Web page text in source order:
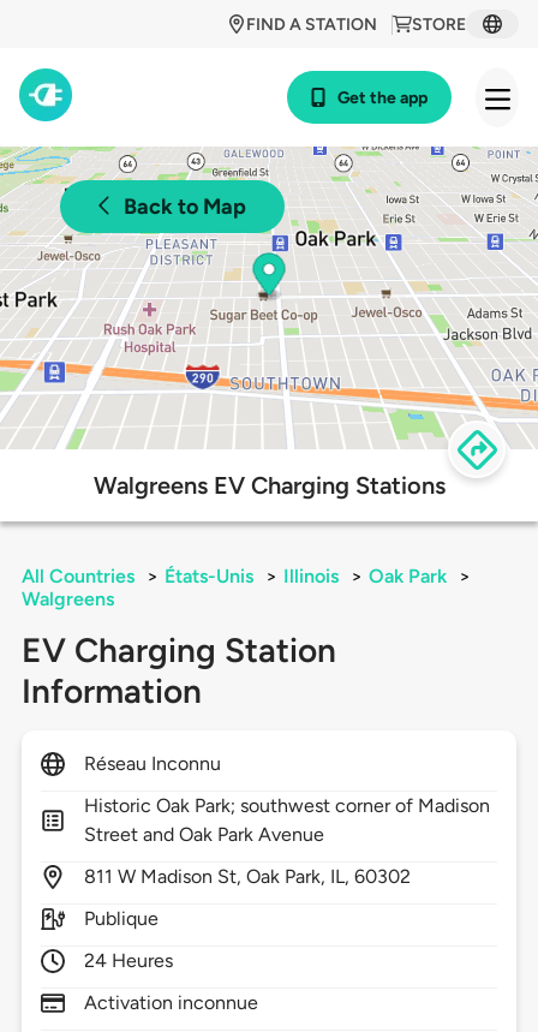
STORE
FIND A STATION
Get the app
Back to Map
Walgreens EV Charging Stations
All Countries > États-Unis > Illinois > Oak Park
>
Walgreens
EV Charging Station
Information
Réseau Inconnu
Historic Oak Park; southwest corner of Madison
Street and Oak Park Avenue
811 W Madison St,Oak Park, IL,60302
Publique
24 Heures
Activation inconnue